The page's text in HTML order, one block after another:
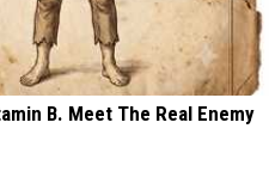
B. Meet The Real Enemy